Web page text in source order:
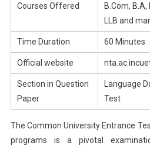
Courses Offered
B.Com, B.A,
LLB and
Time Duration 60 Minutes
Official website
Section in Question
Paper
Language
Test
The Common University Entrance
programs is a pivotal